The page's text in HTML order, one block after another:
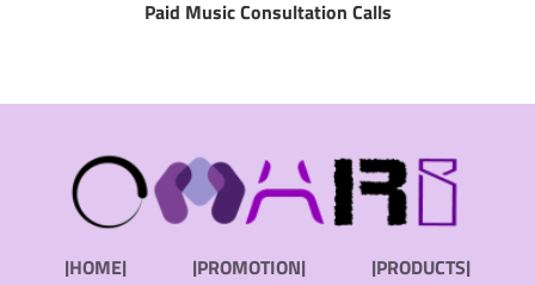
Paid Music Consultation Calls
|HOME| |PROMOTION| |PRODUCTS|